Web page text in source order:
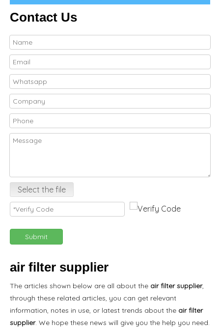
Contact Us
Select the file
Submit
air filter supplier
The articles shown below are all about the air filter supplier,
through these related articles, you can get relevant
information, notes in use, or latest trends about the air filter
supplier. We hope these news will give you the help you need.